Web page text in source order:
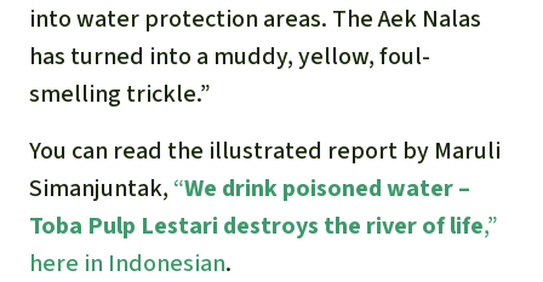
into water protection areas. The Aek Nalas
has turned into a muddy, yellow, foul-
smelling trickle.”
You can read the illustrated report by Maruli
Simanjuntak, “We drink poisoned water –
Toba Pulp Lestari destroys the river of life,”
here in Indonesian.